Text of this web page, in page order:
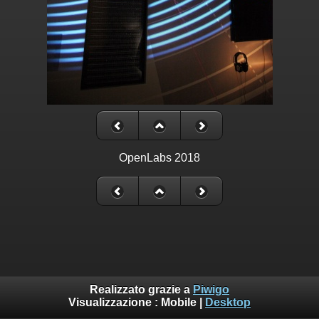
OpenLabs 2018
Realizzato grazie a Piwigo
Visualizzazione : Mobile Desktop